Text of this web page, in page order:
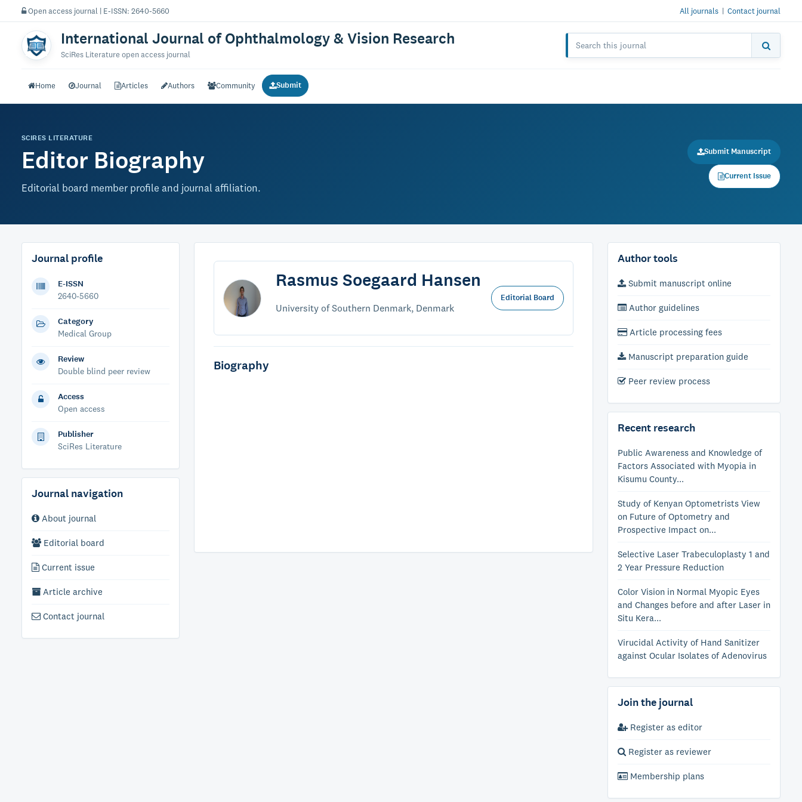
Open access journal | E-ISSN: 2640-5660 All journals | Contact journal
International Journal of Ophthalmology & Vision Research
SciRes Literature open access journal
Home Journal Articles Authors Community Submit
SCIRES LITERATURE
Editor Biography
Editorial board member profile and journal affiliation.
Submit Manuscript
Current Issue
Journal profile
E-ISSN
2640-5660
Category
Medical Group
Review
Double blind peer review
Access
Open access
Publisher
SciRes Literature
Journal navigation
About journal
Editorial board
Current issue
Article archive
Contact journal
Rasmus Soegaard Hansen
University of Southern Denmark, Denmark
Editorial Board
Biography
Author tools
Submit manuscript online
Author guidelines
Article processing fees
Manuscript preparation guide
Peer review process
Recent research
Public Awareness and Knowledge of
Factors Associated with Myopia in
Kisumu County...
Study of Kenyan Optometrists View
on Future of Optometry and
Prospective Impact on...
Selective Laser Trabeculoplasty 1 and
2 Year Pressure Reduction
Color Vision in Normal Myopic Eyes
and Changes before and after Laser in
Situ Kera...
Virucidal Activity of Hand Sanitizer
against Ocular Isolates of Adenovirus
Join the journal
Register as editor
Register as reviewer
Membership plans